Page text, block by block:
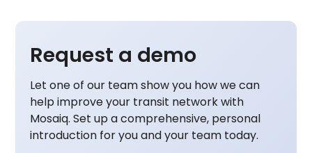
Request a demo
Let one of our team show you how we can
help improve your transit network with
Mosaiq. Set up a comprehensive, personal
introduction for you and your team today.